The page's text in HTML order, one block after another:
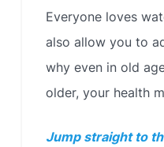
Everyone loves
also allow you to
why even in old
older, your health
Jump straight to